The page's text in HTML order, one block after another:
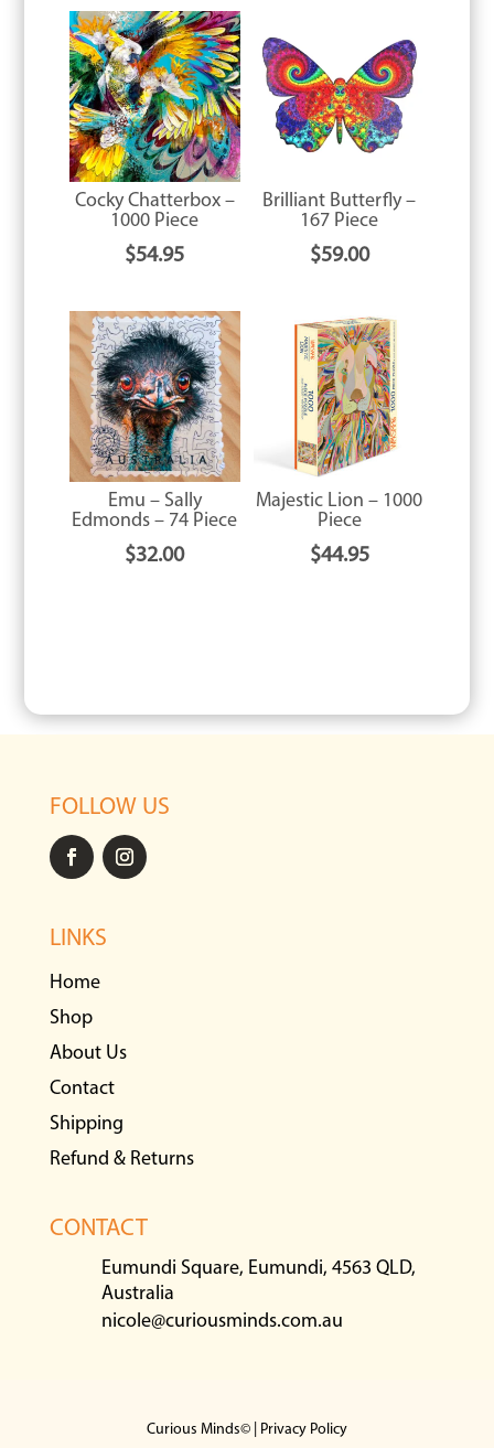
Cocky Chatterbox –
1000 Piece
$54.95
Brilliant Butterfly –
167 Piece
$59.00
Emu – Sally
Edmonds – 74 Piece
$32.00
Majestic Lion – 1000
Piece
$44.95
FOLLOW US
LINKS
Home
Shop
About Us
Contact
Shipping
Refund & Returns
CONTACT
Eumundi Square, Eumundi, 4563 QLD,
Australia
nicole@curiousminds.com.au
Curious Minds© | Privacy Policy